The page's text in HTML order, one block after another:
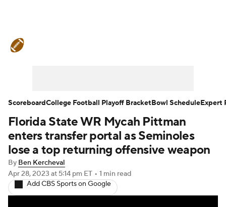
Teams Stats Watch CFB Live
Signing Day Transfer Portal
2026 Top Recruits
2025 Top Classes
Florida State WR Mycah Pittman
enters transfer portal as Seminoles
lose a top returning offensive weapon
By Ben Kercheval
Apr 28, 2023 at 5:14 pm ET • 1 min read
Add CBS Sports on Google
ScoreboardCollege Football Playoff BracketBowl ScheduleExpert